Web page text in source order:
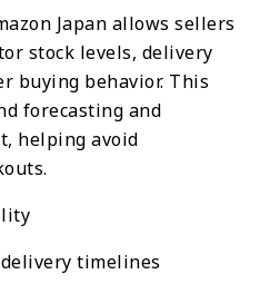
Japan allows sellers
stock levels, delivery
buying behavior. This
forecasting and
helping avoid
timelines